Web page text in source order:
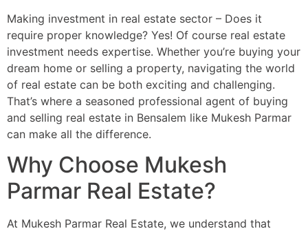
Making investment in real estate sector – Does it
require proper knowledge? Yes! Of course real estate
investment needs expertise. Whether you’re buying your
dream home or selling a property, navigating the world
of real estate can be both exciting and challenging.
That’s where a seasoned professional agent of buying
and selling real estate in Bensalem like Mukesh Parmar
can make all the difference.
Why Choose Mukesh
Parmar Real Estate?
At Mukesh Parmar Real Estate, we understand that